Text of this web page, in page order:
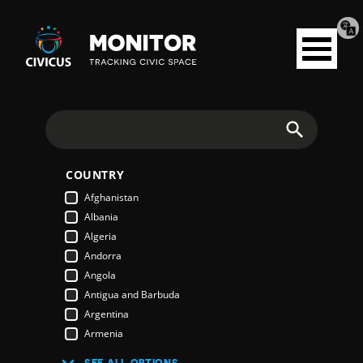
Civicus
Monitor
Open
menu
COUNTRY
Afghanistan
Albania
Algeria
Andorra
Angola
Antigua and Barbuda
Argentina
Armenia